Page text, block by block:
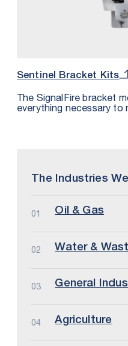
Sentinel Bracket Kits
The SignalFire bracket
everything necessary
The Industries
01 Oil & Gas
02 Water &
03 General
04 Agriculture